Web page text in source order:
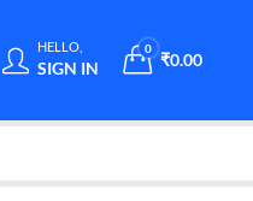
HELLO,
SIGN IN
0
₹0.00